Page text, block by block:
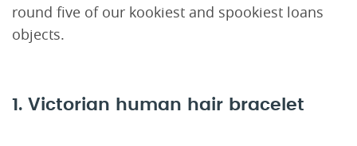
round five of our kookiest and spookiest loans
objects.
1. Victorian human hair bracelet